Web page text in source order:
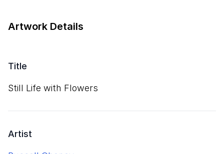
Artwork Details
Title
Still Life with Flowers
Artist